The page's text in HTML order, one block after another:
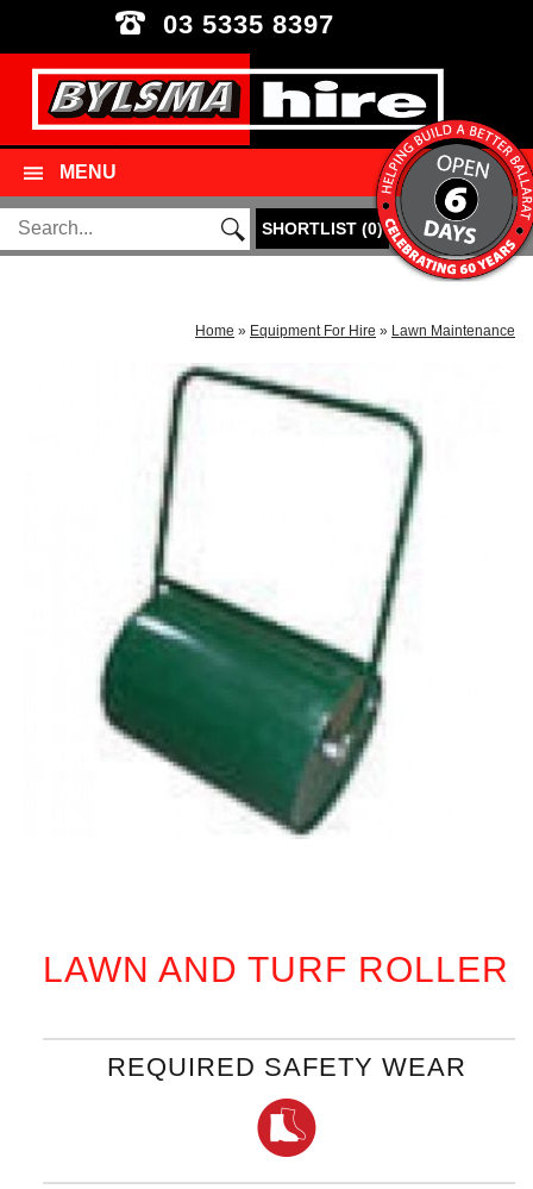
03 5335 8397
MENU
SHORTLIST(0)
Home » Equipment For Hire » Lawn Maintenance
LAWN AND TURF ROLLER
REQUIRED SAFETY WEAR